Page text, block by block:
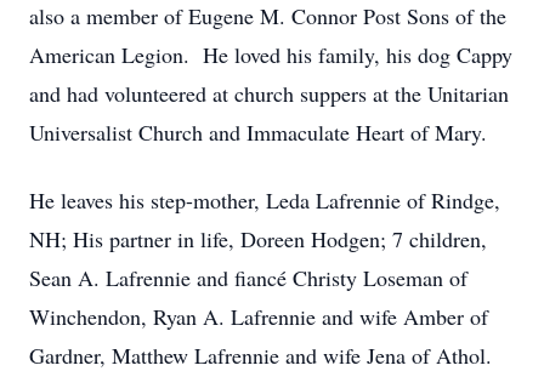
also a member of Eugene M. Connor Post Sons of the
American Legion. He loved his family, his dog Cappy
and had volunteered at church suppers at the Unitarian
Universalist Church and Immaculate Heart of Mary.
He leaves his step-mother, Leda Lafrennie of Rindge,
NH; His partner in life, Doreen Hodgen; 7 children,
Sean A. Lafrennie and fiancé Christy Loseman of
Winchendon, Ryan A. Lafrennie and wife Amber of
Gardner, Matthew Lafrennie and wife Jena of Athol.